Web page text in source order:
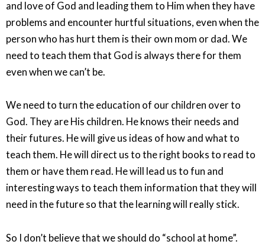
and love of God and leading them to Him when they have
problems and encounter hurtful situations, even when the
person who has hurt them is their own mom or dad. We
need to teach them that God is always there for them
even when we can’t be.
We need to turn the education of our children over to
God. They are His children. He knows their needs and
their futures. He will give us ideas of how and what to
teach them. He will direct us to the right books to read to
them or have them read. He will lead us to fun and
interesting ways to teach them information that they will
need in the future so that the learning will really stick.
So I don’t believe that we should do “school at home”.